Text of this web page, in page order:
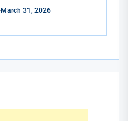
March 31, 2026